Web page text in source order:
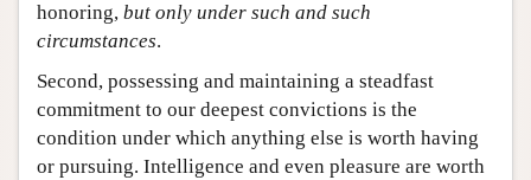
honoring, but only under such and such
circumstances.
Second, possessing and maintaining a steadfast
commitment to our deepest convictions is the
condition under which anything else is worth having
or pursuing. Intelligence and even pleasure are worth